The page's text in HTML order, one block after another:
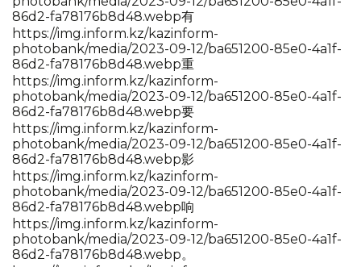
86d2-fa78176b8d48.webp有
https://img.inform.kz/kazinform-
photobank/media/2023-09-12/ba651200-85e0-4a1f-
86d2-fa78176b8d48.webp重
https://img.inform.kz/kazinform-
photobank/media/2023-09-12/ba651200-85e0-4a1f-
86d2-fa78176b8d48.webp要
https://img.inform.kz/kazinform-
photobank/media/2023-09-12/ba651200-85e0-4a1f-
86d2-fa78176b8d48.webp影
https://img.inform.kz/kazinform-
photobank/media/2023-09-12/ba651200-85e0-4a1f-
86d2-fa78176b8d48.webp响
https://img.inform.kz/kazinform-
photobank/media/2023-09-12/ba651200-85e0-4a1f-
86d2-fa78176b8d48.webp。